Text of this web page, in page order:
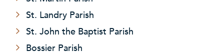
St. Landry Parish
St. John the Baptist Parish
Bossier Parish